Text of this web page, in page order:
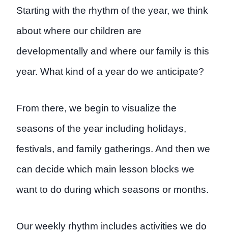
Starting with the rhythm of the year, we think
about where our children are
developmentally and where our family is this
year. What kind of a year do we anticipate?
From there, we begin to visualize the
seasons of the year including holidays,
festivals, and family gatherings. And then we
can decide which main lesson blocks we
want to do during which seasons or months.
Our weekly rhythm includes activities we do